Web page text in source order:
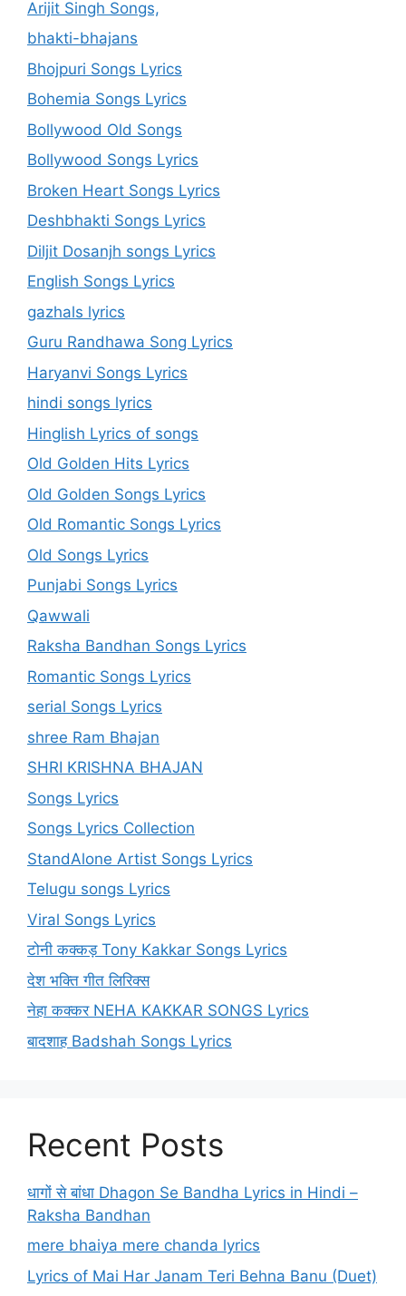
Arijit Singh Songs,
bhakti-bhajans
Bhojpuri Songs Lyrics
Bohemia Songs Lyrics
Bollywood Old Songs
Bollywood Songs Lyrics
Broken Heart Songs Lyrics
Deshbhakti Songs Lyrics
Diljit Dosanjh songs Lyrics
English Songs Lyrics
gazhals lyrics
Guru Randhawa Song Lyrics
Haryanvi Songs Lyrics
hindi songs lyrics
Hinglish Lyrics of songs
Old Golden Hits Lyrics
Old Golden Songs Lyrics
Old Romantic Songs Lyrics
Old Songs Lyrics
Punjabi Songs Lyrics
Qawwali
Raksha Bandhan Songs Lyrics
Romantic Songs Lyrics
serial Songs Lyrics
shree Ram Bhajan
SHRI KRISHNA BHAJAN
Songs Lyrics
Songs Lyrics Collection
StandAlone Artist Songs Lyrics
Telugu songs Lyrics
Viral Songs Lyrics
टोनी कक्कड़ Tony Kakkar Songs Lyrics
देश भक्ति गीत लिरिक्स
नेहा कक्कर NEHA KAKKAR SONGS Lyrics
बादशाह Badshah Songs Lyrics
Recent Posts
धागों से बांधा Dhagon Se Bandha Lyrics in Hindi –
Raksha Bandhan
mere bhaiya mere chanda lyrics
Lyrics of Mai Har Janam Teri Behna Banu (Duet)